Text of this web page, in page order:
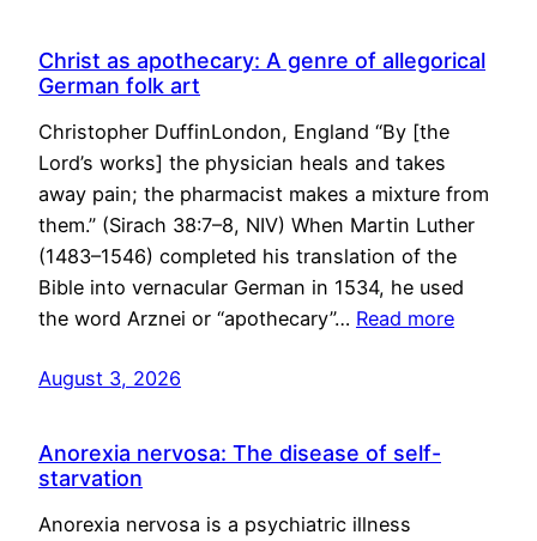
Christ as apothecary: A genre of allegorical
German folk art
Christopher DuffinLondon, England “By [the
Lord’s works] the physician heals and takes
away pain; the pharmacist makes a mixture from
them.” (Sirach 38:7–8, NIV) When Martin Luther
(1483–1546) completed his translation of the
Bible into vernacular German in 1534, he used
the word Arznei or “apothecary”… Read more
August 3, 2026
Anorexia nervosa: The disease of self-
starvation
Anorexia nervosa is a psychiatric illness